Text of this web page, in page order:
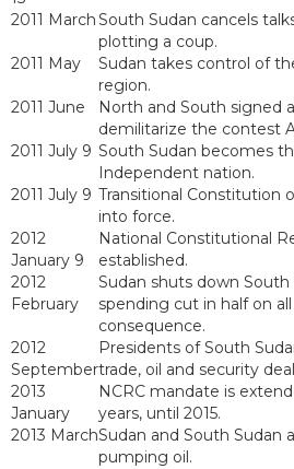
2011 MarchSouth Sudan cancels
plotting a coup.
2011 May
Sudan takes control of
region.
2011 June
North and South signed
demilitarize the contest
2011 July 9 South Sudan becomes
Independent nation.
2011 July 9 Transitional Constitution
into force.
2012
January 9
National Constitutional
established.
2012
February
Sudan shuts down South
spending cut in half on
consequence.
2012
September
Presidents of South
trade, oil and security
2013
January
NCRC mandate is
years, until 2015.
2013 MarchSudan and South Sudan
pumping oil.